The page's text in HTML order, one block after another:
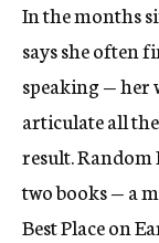
In the months
says she often
speaking — her
articulate all
result. Random
two books — a
Best Place on